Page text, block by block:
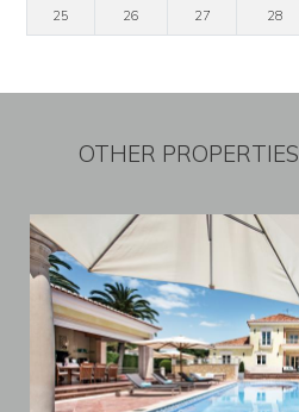
25 26 27 28
OTHER